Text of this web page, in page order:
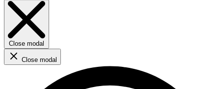
Close modal
Close modal